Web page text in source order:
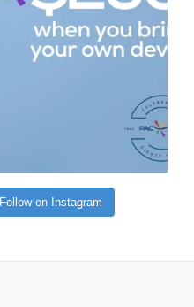
Follow on Instagram